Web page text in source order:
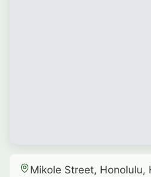
Mikole Street, Honolulu,